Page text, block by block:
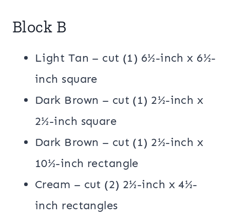
Block B
Light Tan – cut (1) 6½-inch x 6½-
inch square
Dark Brown – cut (1) 2½-inch x
2½-inch square
Dark Brown – cut (1) 2½-inch x
10½-inch rectangle
Cream – cut (2) 2½-inch x 4½-
inch rectangles